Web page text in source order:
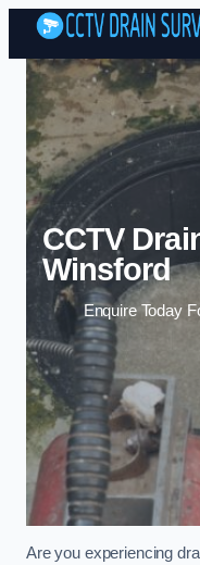
CCTV
Winsford
Enquire Today
Are you experiencing